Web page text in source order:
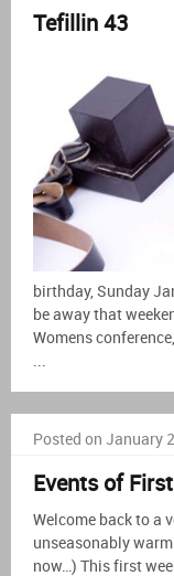
Tefillin 43
birthday, Sunday
be away that
Womens
Posted on January
Events of
Welcome back to a
unseasonably
now…) This first